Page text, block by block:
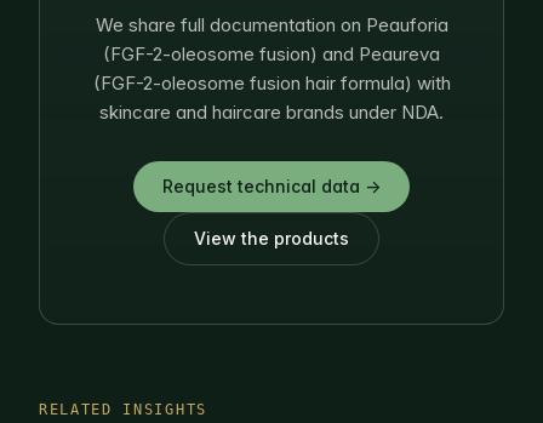
We share full documentation on Peauforia
(FGF-2-oleosome fusion) and Peaureva
(FGF-2-oleosome fusion hair formula) with
skincare and haircare brands under NDA.
Request technical data →
View the products
RELATED INSIGHTS